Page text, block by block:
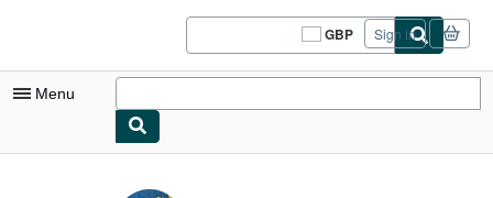
GBP
Site
shopping
Sign in
Menu